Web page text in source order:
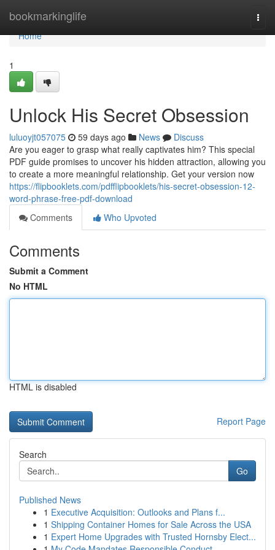
bookmarkinglife
Home
Home
1
Unlock His Secret Obsession
luluoyjt057075 59 days ago News
Discuss
Are you eager to grasp what really captivates him? This special
PDF guide promises to uncover his hidden attraction, allowing you
to create a more meaningful relationship. Get your version now
https://flipbooklets.com/pdfflipbooklets/his-secret-obsession-12-
word-phrase-free-pdf-download
Comments
Who Upvoted
Comments
Submit a Comment
No HTML
HTML is disabled
Report Page
Search
Go
Published News
1 Executive Acquisition: Outlooks and Plans f...
1 Shipping Container Homes for Sale Across the USA
1 Expert Home Upgrades with Trusted Hornsby Elect...